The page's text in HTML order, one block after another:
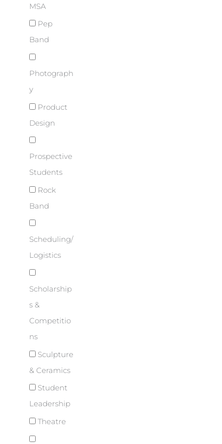
MSA
Pep
Band
Photograph
y
Product
Design
Prospective
Students
Rock
Band
Scheduling/
Logistics
Scholarship
s &
Competitio
ns
Sculpture
& Ceramics
Student
Leadership
Theatre